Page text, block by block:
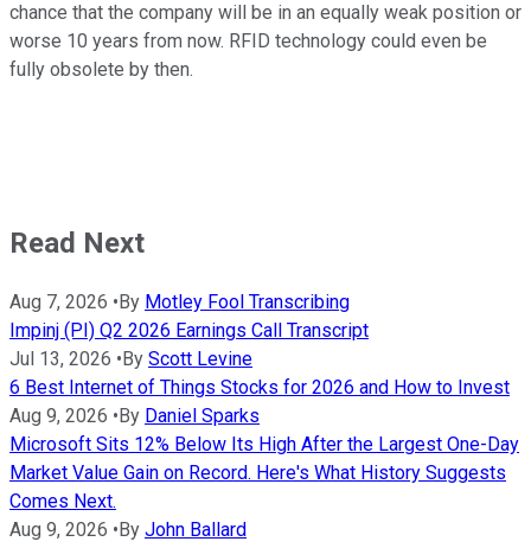
chance that the company will be in an equally weak position or
worse 10 years from now. RFID technology could even be
fully obsolete by then.
Read Next
Aug 7, 2026 • By Motley Fool Transcribing
Impinj (PI) Q2 2026 Earnings Call Transcript
Jul 13, 2026 • By Scott Levine
6 Best Internet of Things Stocks for 2026 and How to Invest
Aug 9, 2026 • By Daniel Sparks
Microsoft Sits 12% Below Its High After the Largest One-Day
Market Value Gain on Record. Here's What History Suggests
Comes Next.
Aug 9, 2026 • By John Ballard